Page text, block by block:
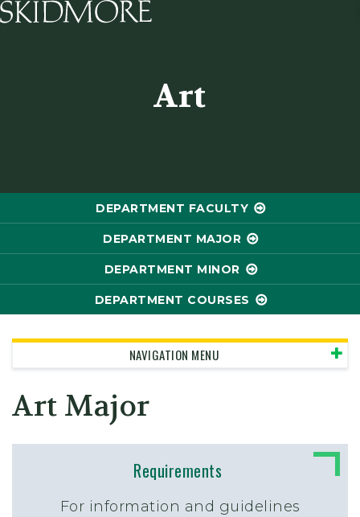
Art
DEPARTMENT FACULTY
DEPARTMENT MAJOR
DEPARTMENT MINOR
DEPARTMENT COURSES
NAVIGATION MENU
Art Major
Requirements
For information and guidelines